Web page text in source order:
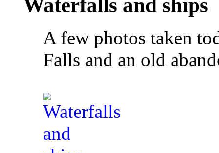
Waterfalls and ships
A few photos taken
Falls and an old